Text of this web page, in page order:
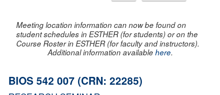
Meeting location information can now be found on
student schedules in ESTHER (for students) or on the
Course Roster in ESTHER (for faculty and instructors).
Additional information availablehere.
BIOS 542 007 (CRN: 22285)